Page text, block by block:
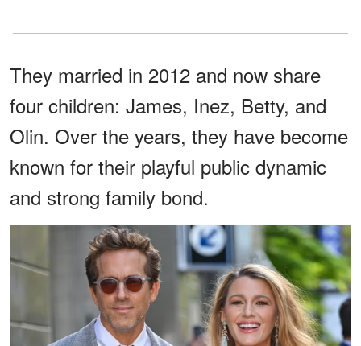
They married in 2012 and now share
four children: James, Inez, Betty, and
Olin. Over the years, they have become
known for their playful public dynamic
and strong family bond.